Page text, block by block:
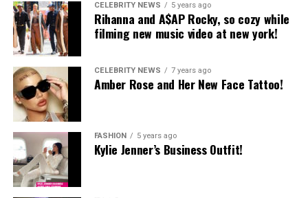
CELEBRITY NEWS 5 years ago
Rihanna and A$AP Rocky, so cozy while
filming new music video at new york!
CELEBRITY NEWS 7 years ago
Amber Rose and Her New Face Tattoo!
FASHION 5 years ago
Kylie Jenner’s Business Outfit!